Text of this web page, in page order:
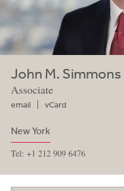
John M. Simmons
Associate
email vCard
New York
Tel: +1 212 909 6476